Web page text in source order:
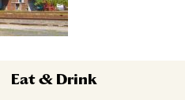
Eat & Drink